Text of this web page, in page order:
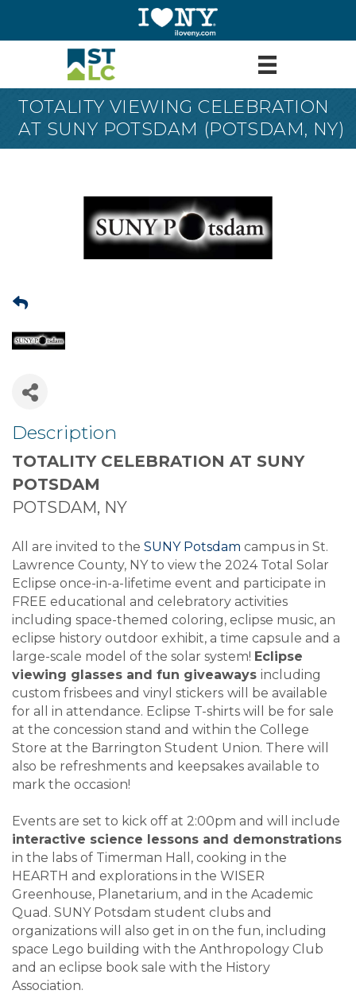
TOTALITY VIEWING CELEBRATION
AT SUNY POTSDAM (POTSDAM, NY)
Description
TOTALITY CELEBRATION AT SUNY
POTSDAM
POTSDAM, NY
All are invited to the SUNY Potsdam campus in St.
Lawrence County, NY to view the 2024 Total Solar
Eclipse once-in-a-lifetime event and participate in
FREE educational and celebratory activities
including space-themed coloring, eclipse music, an
eclipse history outdoor exhibit, a time capsule and a
large-scale model of the solar system! Eclipse
viewing glasses and fun giveaways including
custom frisbees and vinyl stickers will be available
for all in attendance. Eclipse T-shirts will be for sale
at the concession stand and within the College
Store at the Barrington Student Union. There will
also be refreshments and keepsakes available to
mark the occasion!
Events are set to kick off at 2:00pm and will include
interactive science lessons and demonstrations
in the labs of Timerman Hall, cooking in the
HEARTH and explorations in the WISER
Greenhouse, Planetarium, and in the Academic
Quad. SUNY Potsdam student clubs and
organizations will also get in on the fun, including
space Lego building with the Anthropology Club
and an eclipse book sale with the History
Association.